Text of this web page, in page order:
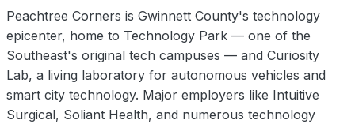
Peachtree Corners is Gwinnett County's technology
epicenter, home to Technology Park — one of the
Southeast's original tech campuses — and Curiosity
Lab, a living laboratory for autonomous vehicles and
smart city technology. Major employers like Intuitive
Surgical, Soliant Health, and numerous technology